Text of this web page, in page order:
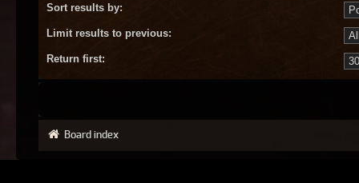
Sort results by:
Limit results to previous:
Return first:
Board index